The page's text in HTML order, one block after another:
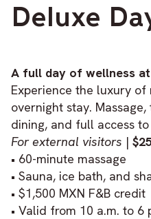
Deluxe
A full day of wellness
Experience the luxury
overnight stay.
dining, and full access
For external visitors |
• 60-minute massage
• Sauna, ice bath, and
• $1,500 MXN F&B credit
• Valid from 10 a.m. to 6